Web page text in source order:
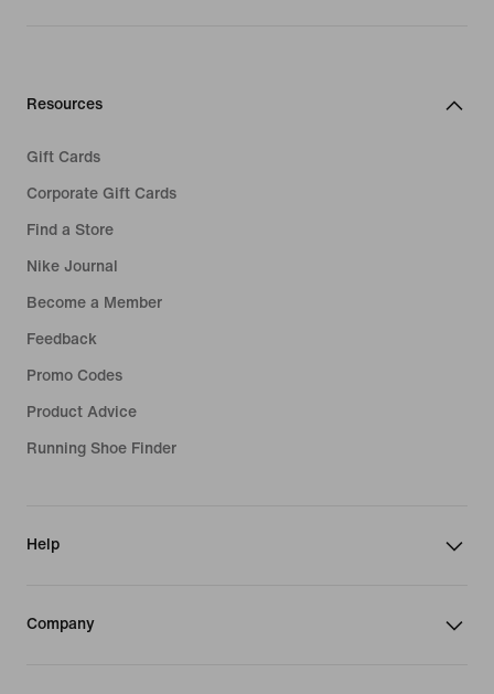
Resources
Gift Cards
Corporate Gift Cards
Find a Store
Nike Journal
Become a Member
Feedback
Promo Codes
Product Advice
Running Shoe Finder
Help
Company